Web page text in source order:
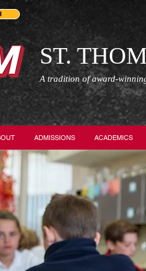
ST.
A tradition of award-
ADMISSIONS ACADEMICS